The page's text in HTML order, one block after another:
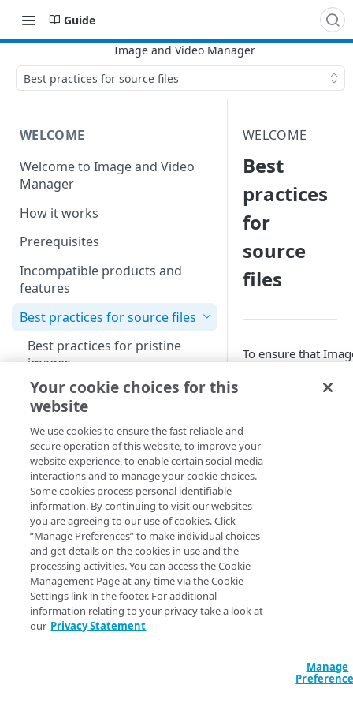
Guide
Best practices for source files
WELCOME
Welcome to Image and Video
Manager
How it works
Prerequisites
Incompatible products and
features
Best practices for source files
Best practices for pristine
images
Best practices for pristine
videos
Supported image and video
formats
Key concepts and terms
Free trial guide
HELLO WORLD TUTORIALS
Hello World tutorial (images)
Hello World tutorial (videos)
WELCOME
Best
practices
for
source
files
To ensure that
able to deliver the
original (pristine)
images and videos
should have certain
pristine images
images that will
Video Manager
Best practices
Your cookie choices for this
website
We use cookies to ensure the fast reliable and
secure operation of this website, to improve your
website experience, to enable certain social media
interactions and to manage your cookie choices.
Some cookies process personal identifiable
information. By continuing to visit our websites
you are agreeing to our use of cookies. Click
“Manage Preferences” to make individual choices
and get details on the cookies in use and the
processing activities. You can access the Cookie
Management Page at any time via the Cookie
Settings link in the footer. For additional
information relating to your privacy take a look at
our Privacy Statement
Manage